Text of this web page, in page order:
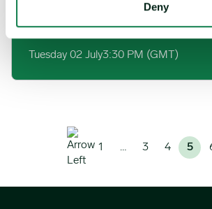
Deny
Cost modeling – 5 incredible
senior leaders to deploy
Tuesday 02 July3:30 PM (GMT)
1 … 3 4 5